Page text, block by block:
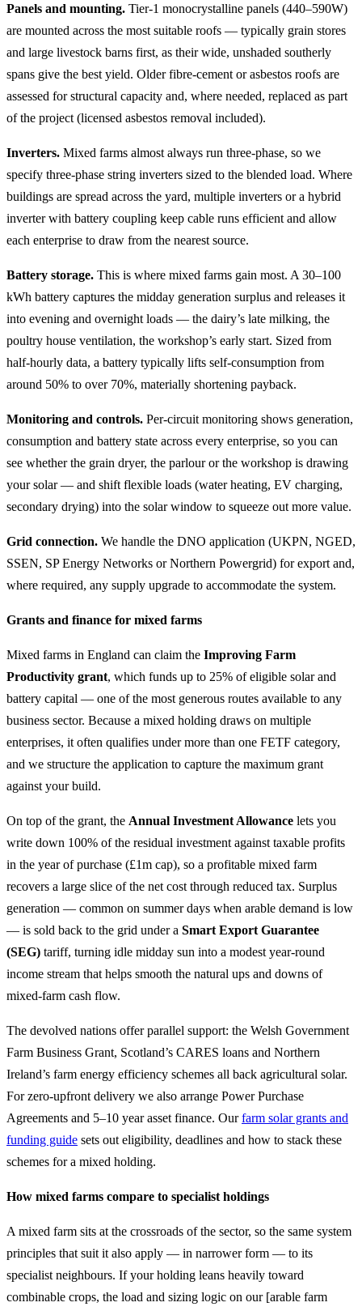
Panels and mounting. Tier-1 monocrystalline panels (440–590W)
are mounted across the most suitable roofs — typically grain stores
and large livestock barns first, as their wide, unshaded southerly
spans give the best yield. Older fibre-cement or asbestos roofs are
assessed for structural capacity and, where needed, replaced as part
of the project (licensed asbestos removal included).
Inverters. Mixed farms almost always run three-phase, so we
specify three-phase string inverters sized to the blended load. Where
buildings are spread across the yard, multiple inverters or a hybrid
inverter with battery coupling keep cable runs efficient and allow
each enterprise to draw from the nearest source.
Battery storage. This is where mixed farms gain most. A 30–100
kWh battery captures the midday generation surplus and releases it
into evening and overnight loads — the dairy’s late milking, the
poultry house ventilation, the workshop’s early start. Sized from
half-hourly data, a battery typically lifts self-consumption from
around 50% to over 70%, materially shortening payback.
Monitoring and controls. Per-circuit monitoring shows generation,
consumption and battery state across every enterprise, so you can
see whether the grain dryer, the parlour or the workshop is drawing
your solar — and shift flexible loads (water heating, EV charging,
secondary drying) into the solar window to squeeze out more value.
Grid connection. We handle the DNO application (UKPN, NGED,
SSEN, SP Energy Networks or Northern Powergrid) for export and,
where required, any supply upgrade to accommodate the system.
Grants and finance for mixed farms
Mixed farms in England can claim the Improving Farm
Productivity grant, which funds up to 25% of eligible solar and
battery capital — one of the most generous routes available to any
business sector. Because a mixed holding draws on multiple
enterprises, it often qualifies under more than one FETF category,
and we structure the application to capture the maximum grant
against your build.
On top of the grant, the Annual Investment Allowance lets you
write down 100% of the residual investment against taxable profits
in the year of purchase (£1m cap), so a profitable mixed farm
recovers a large slice of the net cost through reduced tax. Surplus
generation — common on summer days when arable demand is low
— is sold back to the grid under a Smart Export Guarantee
(SEG) tariff, turning idle midday sun into a modest year-round
income stream that helps smooth the natural ups and downs of
mixed-farm cash flow.
The devolved nations offer parallel support: the Welsh Government
Farm Business Grant, Scotland’s CARES loans and Northern
Ireland’s farm energy efficiency schemes all back agricultural solar.
For zero-upfront delivery we also arrange Power Purchase
Agreements and 5–10 year asset finance. Ourfarm solar grants and
funding guide sets out eligibility, deadlines and how to stack these
schemes for a mixed holding.
How mixed farms compare to specialist holdings
A mixed farm sits at the crossroads of the sector, so the same system
principles that suit it also apply — in narrower form — to its
specialist neighbours. If your holding leans heavily toward
combinable crops, the load and sizing logic on our [arable farm